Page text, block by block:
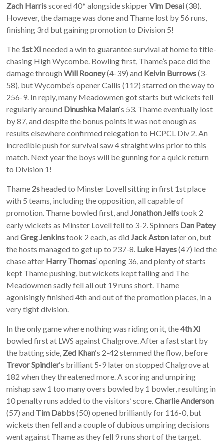
Zach Harrisscored 40* alongside skipperVim Desai(38).
However, the damage was done and Thame lost by 56 runs,
finishing 3rd but gaining promotion to Division 5!
The 1st XI needed a win to guarantee survival at home to title-
chasing High Wycombe. Bowling first, Thame’s pace did the
damage throughWill Rooney(4-39) and Kelvin Burrows(3-
58), but Wycombe’s opener Callis (112) starred on the way to
256-9. In reply, many Meadowmen got starts but wickets fell
regularly around Dinushka Malan‘s 53. Thame eventually lost
by 87, and despite the bonus points it was not enough as
results elsewhere confirmed relegation to HCPCL Div 2. An
incredible push for survival saw 4 straight wins prior to this
match. Next year the boys will be gunning for a quick return
to Division 1!
Thame 2sheaded to Minster Lovell sitting in first 1st place
with 5 teams, including the opposition, all capable of
promotion. Thame bowled first, andJonathon Jelfstook 2
early wickets as Minster Lovell fell to 3-2. Spinners Dan Patey
andGreg Jenkinstook 2 each, as didJack Aston later on, but
the hosts managed to get up to 237-8. Luke Hayes(47) led the
chase after Harry Thomas‘ opening 36, and plenty of starts
kept Thame pushing, but wickets kept falling and The
Meadowmen sadly fell all out 19 runs short. Thame
agonisingly finished 4th and out of the promotion places, in a
very tight division.
In the only game where nothing was riding on it, the4th XI
bowled first at LWS against Chalgrove. After a fast start by
the batting side, Zed Khan‘s 2-42 stemmed the flow, before
Trevor Spindler‘s brilliant 5-9 later on stopped Chalgrove at
182 when they threatened more. A scoring and umpiring
mishap saw 1 too many overs bowled by 1 bowler, resulting in
10 penalty runs added to the visitors’ score.Charlie Anderson
(57) and Tim Dabbs(50) opened brilliantly for 116-0, but
wickets then fell and a couple of dubious umpiring decisions
went against Thame as they fell 9 runs short of the target.